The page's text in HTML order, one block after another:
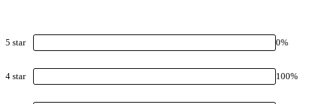
5 star 0%
4 star 100%